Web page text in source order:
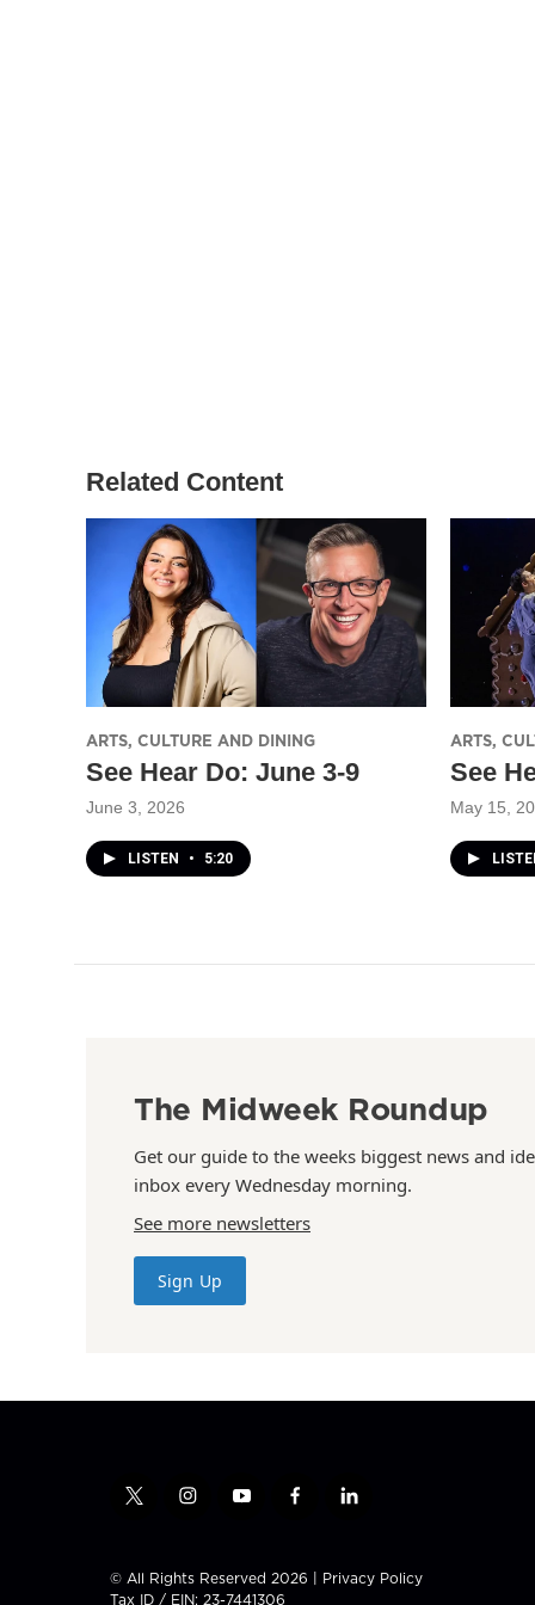
Related Content
ARTS, CULTURE AND DINING
See Hear Do: June 3-9
June 3, 2026
LISTEN • 5:20
ARTS,
See
May 15,
The Midweek Roundup
Get our guide to the weeks biggest news and
inbox every Wednesday morning.
See more newsletters
Sign Up
t
t
i
t
y
t
f
e
l
k
© All Rights Reserved 2026 | Privacy Policy
Tax ID / EIN: 23-7441306